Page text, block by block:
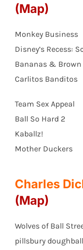
(Map)
Monkey Business
Disney’s Recess:
Bananas & Brown
Carlitos Banditos
Team Sex Appeal
Ball So Hard 2
Kaballz!
Mother Duckers
Charles
(Map)
Wolves of Ball
pillsbury doughball